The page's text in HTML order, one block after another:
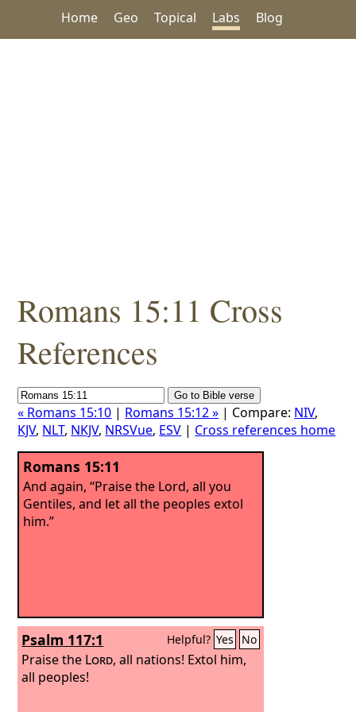
Home Geo Topical Labs Blog
Romans 15:11 Cross
References
« Romans 15:10 | Romans 15:12 » | Compare: NIV,
KJV, NLT, NKJV, NRSVue, ESV | Cross references home
Romans 15:11
And again, “Praise the Lord, all you
Gentiles, and let all the peoples extol
him.”
Psalm 117:1 Helpful? Yes No
Praise the Lord, all nations! Extol him,
all peoples!